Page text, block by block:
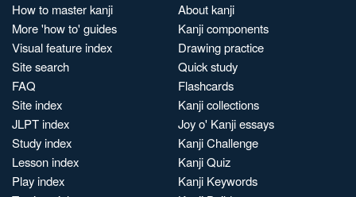
How to master kanji
More 'how to' guides
Visual feature index
Site search
FAQ
Site index
JLPT index
Study index
Lesson index
Play index
About kanji
Kanji components
Drawing practice
Quick study
Flashcards
Kanji collections
Joy o' Kanji essays
Kanji Challenge
Kanji Quiz
Kanji Keywords